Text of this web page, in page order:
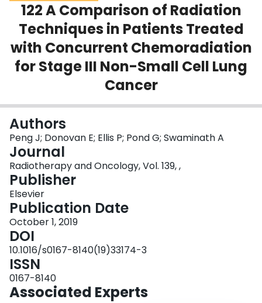
Scholarly Works
About
Login
122 A Comparison of Radiation
Techniques in Patients Treated
with Concurrent Chemoradiation
for Stage III Non-Small Cell Lung
Cancer
Authors
Peng J; Donovan E; Ellis P; Pond G; Swaminath A
Journal
Radiotherapy and Oncology, Vol. 139, ,
Publisher
Elsevier
Publication Date
October 1, 2019
DOI
10.1016/s0167-8140(19)33174-3
ISSN
0167-8140
Associated Experts